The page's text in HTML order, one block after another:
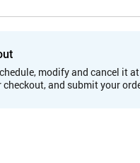
modify and cancel it
and submit your